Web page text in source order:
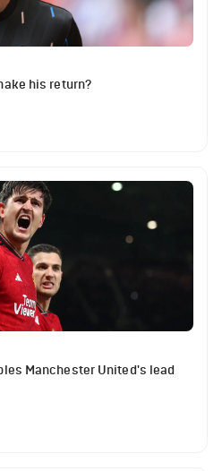
his return?
Manchester United's lead